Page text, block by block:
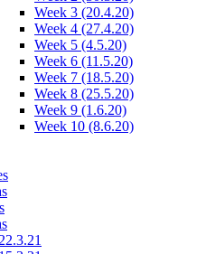
Week 3 (20.4.20)
Week 4 (27.4.20)
Week 5 (4.5.20)
Week 6 (11.5.20)
Week 7 (18.5.20)
Week 8 (25.5.20)
Week 9 (1.6.20)
Week 10 (8.6.20)